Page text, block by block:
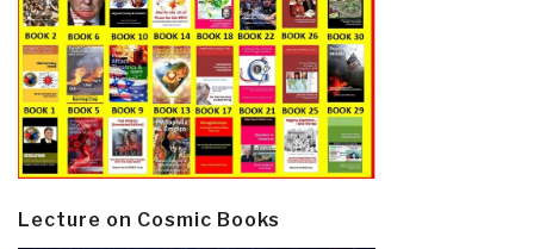
Lecture on Cosmic Books